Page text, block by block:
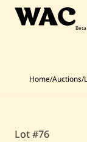
Skip
Home
Search
Home/Auctions/
Lot #76